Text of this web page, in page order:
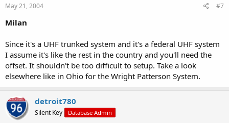
May 21, 2004 #7
Milan
Since it's a UHF trunked system and it's a federal UHF system
I assume it's like the rest in the country and you'll need the
offset. It shouldn't be too difficult to setup. Take a look
elsewhere like in Ohio for the Wright Patterson System.
detroit780
Silent Key Database Admin